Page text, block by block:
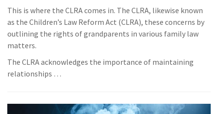
This is where the CLRA comes in. The CLRA, likewise known
as the Children’s Law Reform Act (CLRA), these concerns by
outlining the rights of grandparents in various family law
matters.
The CLRA acknowledges the importance of maintaining
relationships …